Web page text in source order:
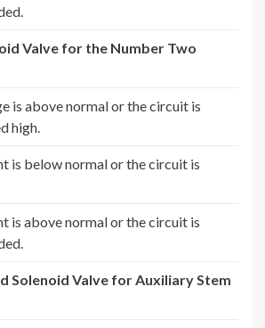
Valve for the Number Two
is above normal or the circuit is
high.
is below normal or the circuit is
is above normal or the circuit is
Solenoid Valve for Auxiliary Stem